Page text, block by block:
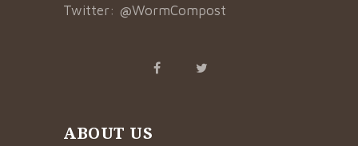
Twitter: @WormCompost
ABOUT US